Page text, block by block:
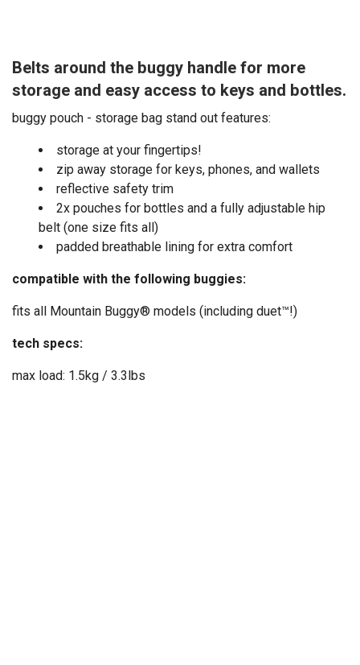
Belts around the buggy handle for more
storage and easy access to keys and bottles.
buggy pouch - storage bag stand out features:
storage at your fingertips!
zip away storage for keys, phones, and wallets
reflective safety trim
2x pouches for bottles and a fully adjustable hip
belt (one size fits all)
padded breathable lining for extra comfort
compatible with the following buggies:
fits all Mountain Buggy® models (including duet™!)
tech specs:
max load: 1.5kg / 3.3lbs